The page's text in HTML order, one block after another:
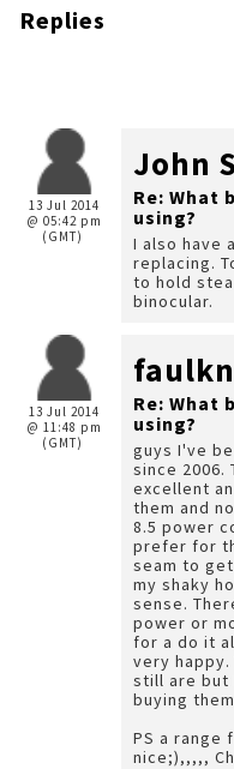
Replies
13 Jul 2014
@ 05:42 pm
(GMT)
John
Re: What
using?
I also have
to hold steady. I think an 8x will
binocular.
13 Jul 2014
@ 11:48 pm
(GMT)
Re: What
using?
guys I've
since 2006.
excellent
them and
8.5 power
prefer for
seam to
my shaky
sense.
power or
for a do it
very
still are but
buying
PS a range
nice;),,,,,